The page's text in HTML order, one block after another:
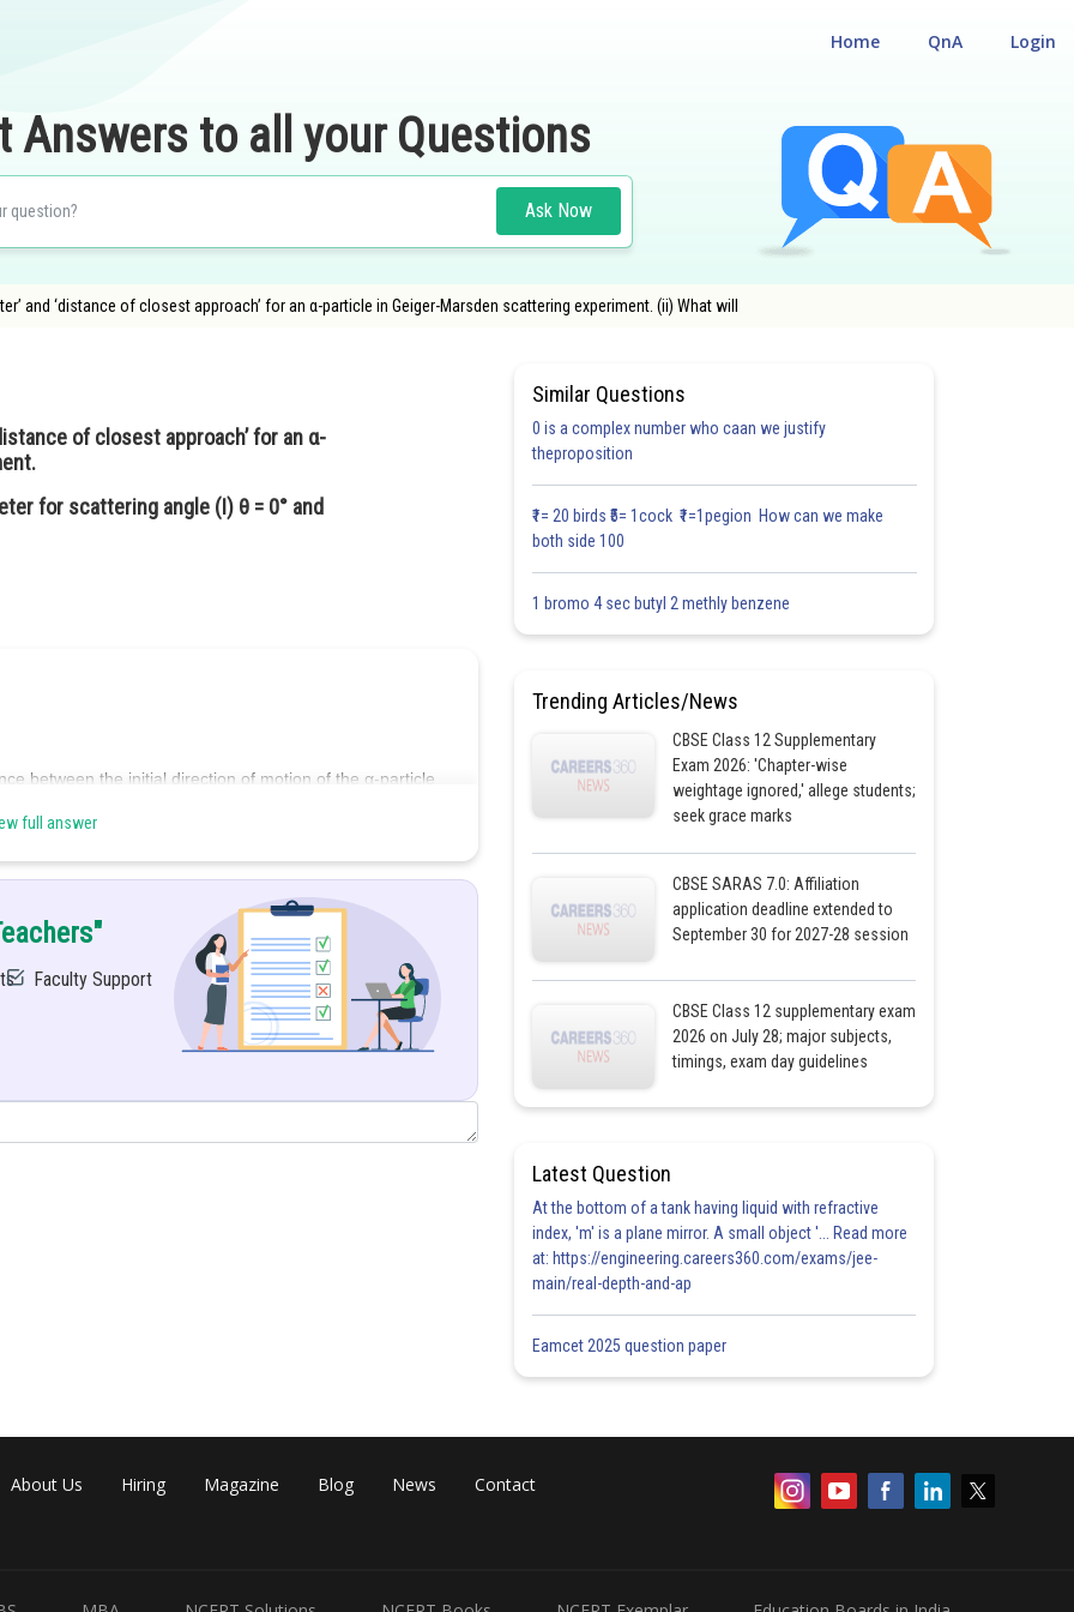
Login
QnA
Home
Answers to all your Questions
Ask Now
and ‘distance of closest approach’ for an α-particle in Geiger-Marsden scattering experiment. (ii) What will
of closest approach’ for an α-
for scattering angle (I) θ = 0° and
between the initial direction of motion of the α-particle
passes far away from the nucleus, so it experiences
Share
full answer
Faculty Support
Similar Questions
0 is a complex number who caan we justify
theproposition
₹1= 20 birds ₹5= 1cock ₹1=1pegion How can we make
both side 100
1 bromo 4 sec butyl 2 methly benzene
Trending Articles/News
CBSE Class 12 Supplementary
Exam 2026: 'Chapter-wise
weightage ignored,' allege students;
seek grace marks
CBSE SARAS 7.0: Affiliation
application deadline extended to
September 30 for 2027-28 session
CBSE Class 12 supplementary exam
2026 on July 28; major subjects,
timings, exam day guidelines
Latest Question
At the bottom of a tank having liquid with refractive
index, 'm' is a plane mirror. A small object '... Read more
at: https://engineering.careers360.com/exams/jee-
main/real-depth-and-ap
Eamcet 2025 question paper
About Us Hiring Magazine Blog News Contact